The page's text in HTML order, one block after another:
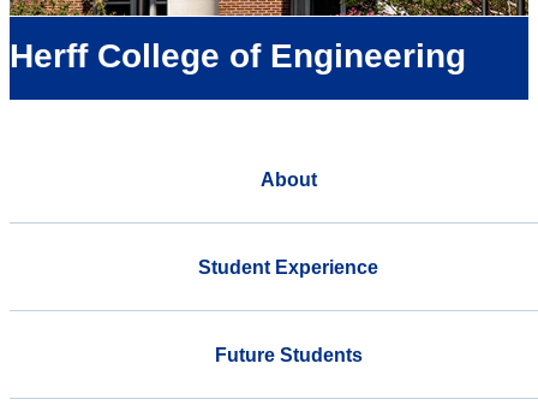
Herff College of Engineering
About
Student Experience
Future Students